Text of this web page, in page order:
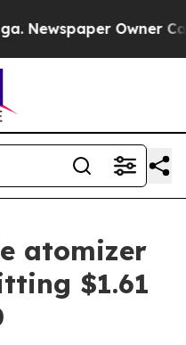
Owner
atomizer
$1.61